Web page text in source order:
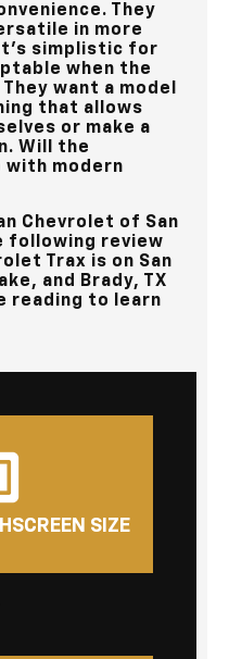
They
in more
simplistic for
when the
want a model
that allows
or make a
Will the
with modern
Chevrolet of San
following review
Trax is on San
and Brady, TX
reading to learn
SIZE